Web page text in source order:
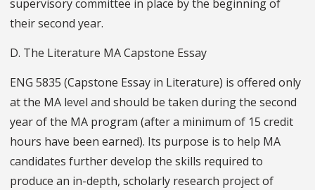
supervisory committee in place by the beginning of
their second year.
D. The Literature MA Capstone Essay
ENG 5835 (Capstone Essay in Literature) is offered only
at the MA level and should be taken during the second
year of the MA program (after a minimum of 15 credit
hours have been earned). Its purpose is to help MA
candidates further develop the skills required to
produce an in-depth, scholarly research project of